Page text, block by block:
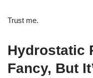
Trust me.
Hydrostatic
Fancy, But